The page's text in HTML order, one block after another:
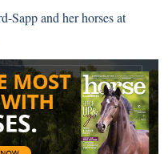
Sapp and her horses at